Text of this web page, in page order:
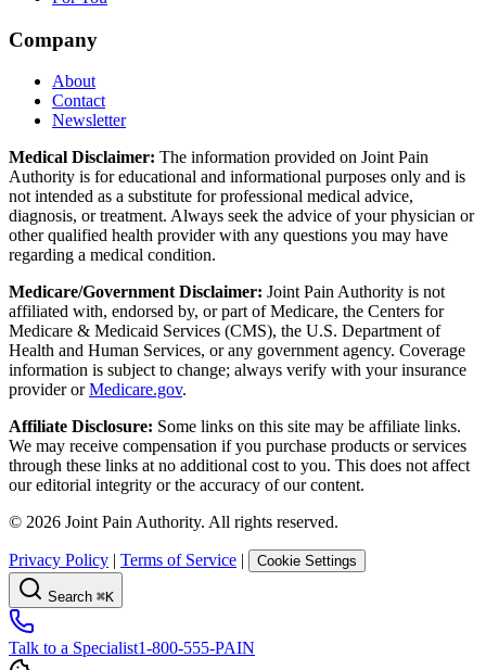
Company
About
Contact
Newsletter
Medical Disclaimer: The information provided on Joint Pain
Authority is for educational and informational purposes only and is
not intended as a substitute for professional medical advice,
diagnosis, or treatment. Always seek the advice of your physician or
other qualified health provider with any questions you may have
regarding a medical condition.
Medicare/Government Disclaimer: Joint Pain Authority is not
affiliated with, endorsed by, or part of Medicare, the Centers for
Medicare & Medicaid Services (CMS), the U.S. Department of
Health and Human Services, or any government agency. Coverage
information is subject to change; always verify with your insurance
provider orMedicare.gov.
Affiliate Disclosure: Some links on this site may be affiliate links.
We may receive compensation if you purchase products or services
through these links at no additional cost to you. This does not affect
our editorial integrity or the accuracy of our content.
© 2026 Joint Pain Authority. All rights reserved.
Privacy Policy Terms of Service Cookie Settings
Search ⌘K
Talk to a Specialist1-800-555-PAIN